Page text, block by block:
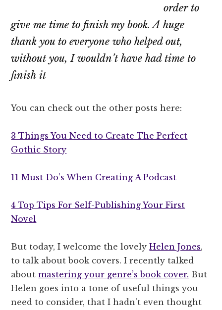
order to
give me time to finish my book. A huge
thank you to everyone who helped out,
without you, I wouldn’t have had time to
finish it
You can check out the other posts here:
3 Things You Need to Create The Perfect
Gothic Story
11 Must Do’s When Creating A Podcast
4 Top Tips For Self-Publishing Your First
Novel
But today, I welcome the lovelyHelen Jones,
to talk about book covers. I recently talked
aboutmastering your genre’s book cover. But
Helen goes into a tone of useful things you
need to consider, that I hadn’t even thought